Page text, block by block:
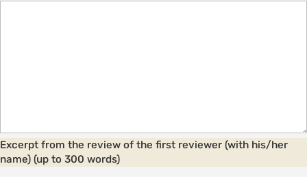
Excerpt from the review of the first reviewer (with his/her
name) (up to 300 words)